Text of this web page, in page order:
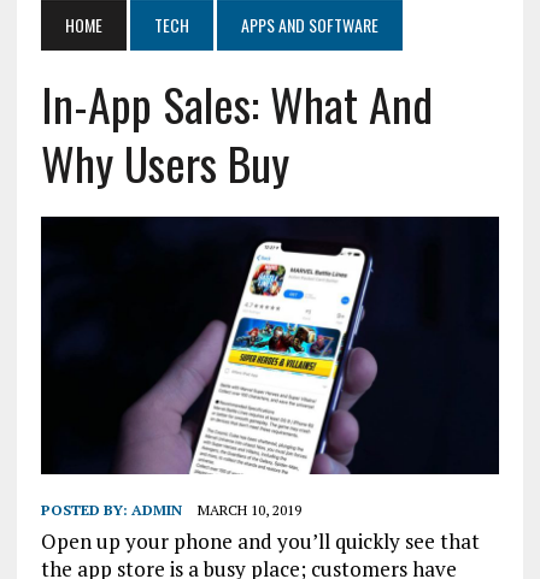
HOME TECH APPS AND SOFTWARE
In-App Sales: What And
Why Users Buy
POSTED BY: ADMIN MARCH 10, 2019
Open up your phone and you’ll quickly see that
the app store is a busy place; customers have